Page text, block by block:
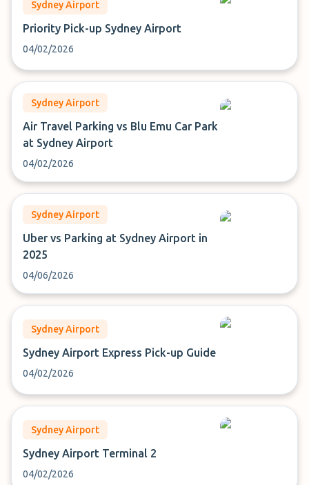
Sydney Airport
Priority Pick-up Sydney Airport
04/02/2026
Sydney Airport
Air Travel Parking vs Blu Emu Car Park
at Sydney Airport
04/02/2026
Sydney Airport
Uber vs Parking at Sydney Airport in
2025
04/06/2026
Sydney Airport
Sydney Airport Express Pick-up Guide
04/02/2026
Sydney Airport
Sydney Airport Terminal 2
04/02/2026